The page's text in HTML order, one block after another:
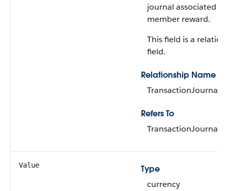
journal associated
member reward.
This field is a
field.
Relationship Name
TransactionJournal
Refers To
TransactionJournal
Value
Type
currency